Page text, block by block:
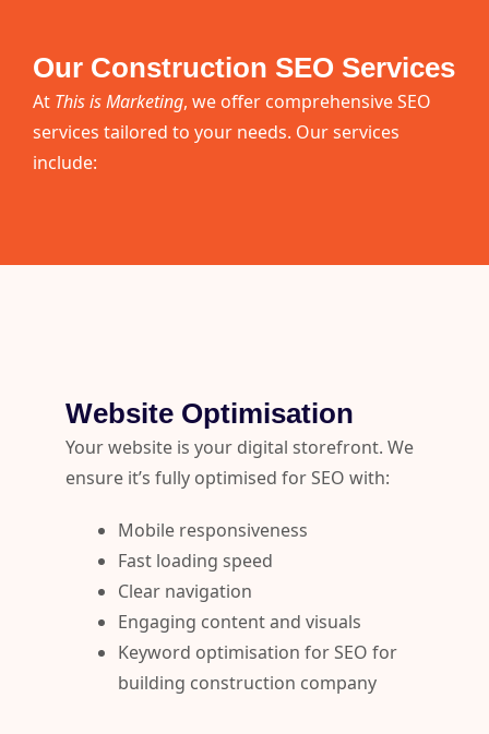
Our Construction SEO Services
At This is Marketing, we offer comprehensive SEO
services tailored to your needs. Our services
include:
Website Optimisation
Your website is your digital storefront. We
ensure it’s fully optimised for SEO with:
Mobile responsiveness
Fast loading speed
Clear navigation
Engaging content and visuals
Keyword optimisation for SEO for
building construction company